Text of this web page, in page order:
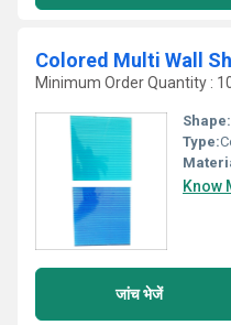
Colored Multi Wall
Minimum Order Quantity :
Shape:
Type:
Know
जांच भेजें